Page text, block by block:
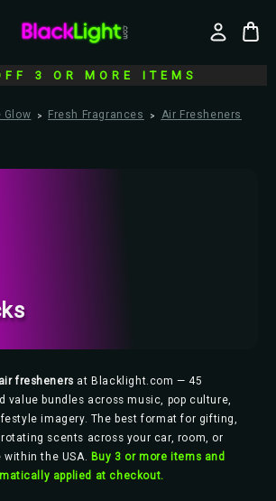
3 OR MORE ITEMS
Glow Fresh Fragrances
Air Fresheners
fresheners at Blacklight.com — 45
value bundles across music, pop culture,
imagery. The best format for gifting,
scents across your car, room, or
within the USA. Buy 3 or more items and
applied at checkout.